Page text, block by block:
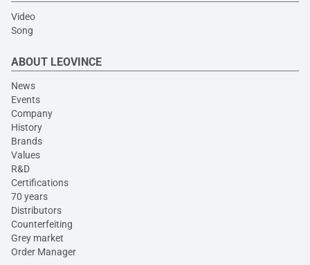
Video
Song
ABOUT LEOVINCE
News
Events
Company
History
Brands
Values
R&D
Certifications
70 years
Distributors
Counterfeiting
Grey market
Order Manager